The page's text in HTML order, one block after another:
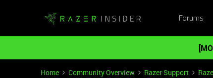
Forums
Home Community Overview Razer Support